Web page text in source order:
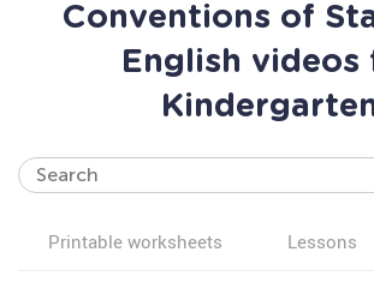
Conventions of
English videos
Printable worksheets Lessons